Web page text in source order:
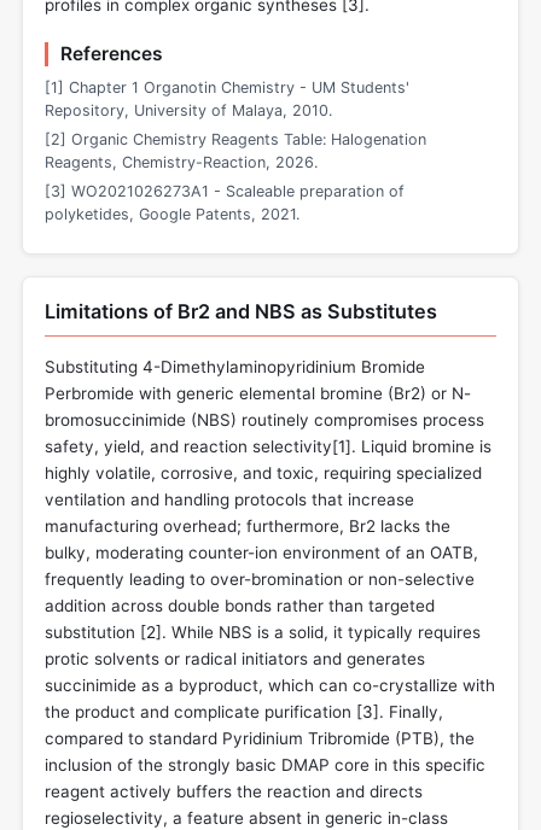
profiles in complex organic syntheses [ 3 ].
References
[1] Chapter 1 Organotin Chemistry - UM Students'
Repository, University of Malaya, 2010.
[2] Organic Chemistry Reagents Table: Halogenation
Reagents, Chemistry-Reaction, 2026.
[3] WO2021026273A1 - Scaleable preparation of
polyketides, Google Patents, 2021.
Limitations of Br2 and NBS as Substitutes
Substituting 4-Dimethylaminopyridinium Bromide
Perbromide with generic elemental bromine (Br2) or N-
bromosuccinimide (NBS) routinely compromises process
safety, yield, and reaction selectivity[1]. Liquid bromine is
highly volatile, corrosive, and toxic, requiring specialized
ventilation and handling protocols that increase
manufacturing overhead; furthermore, Br2 lacks the
bulky, moderating counter-ion environment of an OATB,
frequently leading to over-bromination or non-selective
addition across double bonds rather than targeted
substitution [2]. While NBS is a solid, it typically requires
protic solvents or radical initiators and generates
succinimide as a byproduct, which can co-crystallize with
the product and complicate purification [3]. Finally,
compared to standard Pyridinium Tribromide (PTB), the
inclusion of the strongly basic DMAP core in this specific
reagent actively buffers the reaction and directs
regioselectivity, a feature absent in generic in-class